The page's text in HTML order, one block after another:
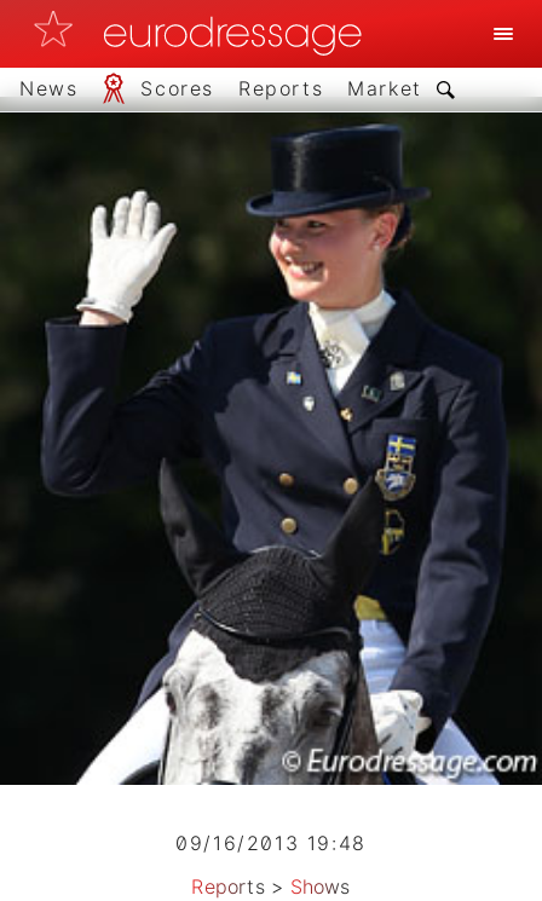
News Scores Reports Market
09/16/2013 19:48
Reports> Shows